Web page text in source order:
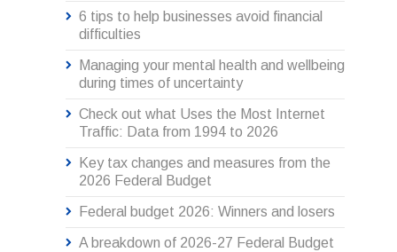
6 tips to help businesses avoid financial
difficulties
Managing your mental health and wellbeing
during times of uncertainty
Check out what Uses the Most Internet
Traffic: Data from 1994 to 2026
Key tax changes and measures from the
2026 Federal Budget
Federal budget 2026: Winners and losers
A breakdown of 2026-27 Federal Budget